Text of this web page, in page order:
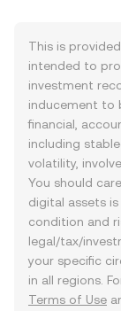
This is
intended to
investment
inducement to
financial,
including
volatility,
You should
digital assets
condition and
legal/tax/
your specific
in all regions.
Terms of Use